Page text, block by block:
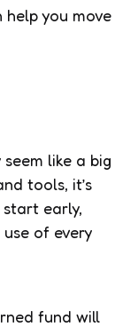
you move
like a big
tools, it’s
start early,
of every
fund will